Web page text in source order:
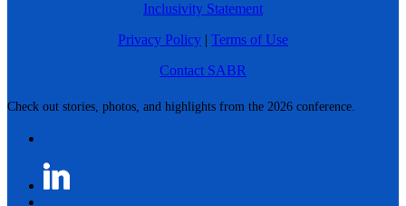
Check out stories, photos, and highlights from the 2026 conference.
Inclusivity Statement
Privacy Policy | Terms of Use
Contact SABR